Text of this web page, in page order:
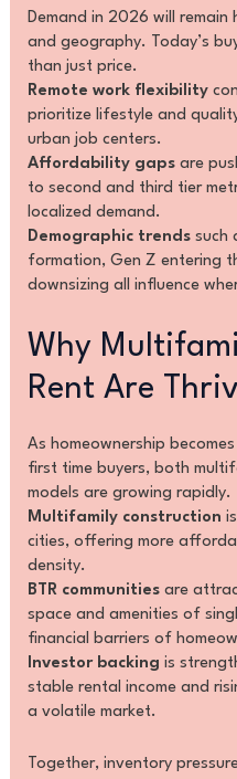
Demand in 2026 will
and geography. Today’s
than just price.
Remote work flexibility
prioritize lifestyle and
urban job centers.
Affordability gapsare
to second and third tier
localized demand.
Demographic trendssuch
formation, Gen Z entering
downsizing all influence
Why
Rent Are
As homeownership
first time buyers, both
models are growing rapidly.
Multifamily construction
cities, offering more
density.
BTR communitiesare
space and amenities of
financial barriers of
Investor backing is
stable rental income and
a volatile market.
Together, inventory